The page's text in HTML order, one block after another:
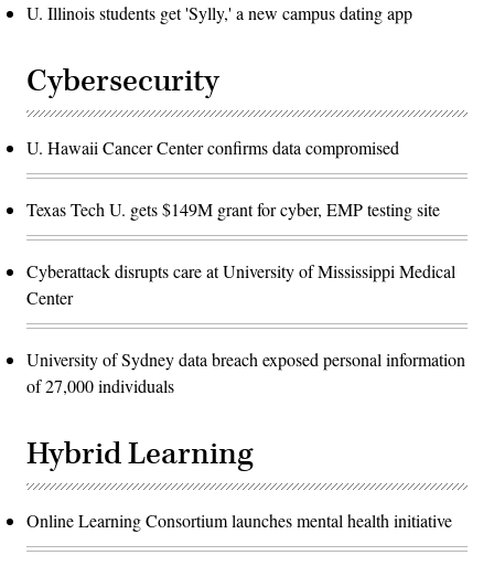
U. Illinois students get 'Sylly,' a new campus dating app
Cybersecurity
U. Hawaii Cancer Center confirms data compromised
Texas Tech U. gets $149M grant for cyber, EMP testing site
Cyberattack disrupts care at University of Mississippi Medical
Center
University of Sydney data breach exposed personal information
of 27,000 individuals
Hybrid Learning
Online Learning Consortium launches mental health initiative